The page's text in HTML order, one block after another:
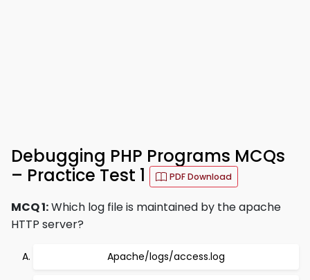
Debugging PHP Programs MCQs
– Practice Test 1
PDF Download
MCQ 1:Which log file is maintained by the apache
HTTP server?
Apache/logs/access.log